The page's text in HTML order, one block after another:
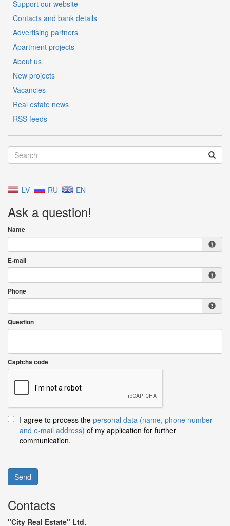
Support our website
Contacts and bank details
Advertising partners
Apartment projects
About us
New projects
Vacancies
Real estate news
RSS feeds
LV RU EN
Ask a question!
Name
E-mail
Phone
Question
Captcha code
I agree to process the personal data (name, phone number
and e-mail address) of my application for further
communication.
Send
Contacts
"City Real Estate" Ltd.